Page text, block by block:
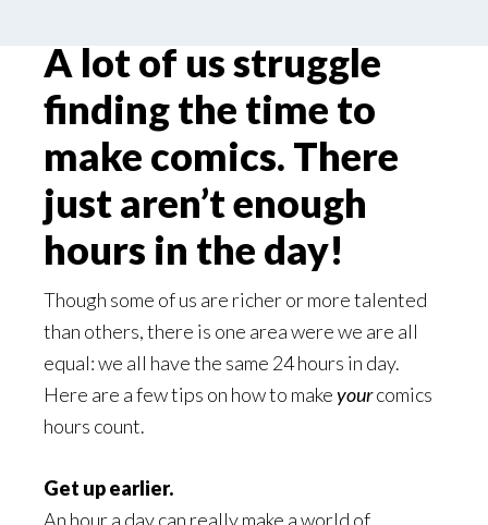
A lot of us struggle
finding the time to
make comics. There
just aren’t enough
hours in the day!
Though some of us are richer or more talented
than others, there is one area were we are all
equal: we all have the same 24 hours in day.
Here are a few tips on how to makeyourcomics
hours count.
Get up earlier.
An hour a day can really make a world of